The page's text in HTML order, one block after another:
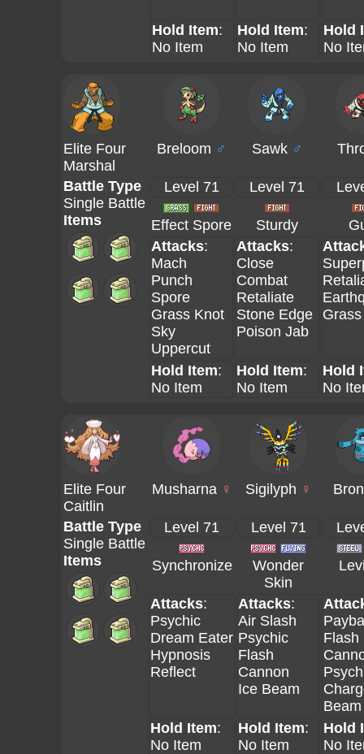
Hold Item:
No Item
Hold Item:
No Item
Hold
No
Elite Four
Marshal
Breloom ♂ Sawk ♂
Battle Type
Single Battle
Items
Level 71 Level 71
Effect Spore Sturdy
Attacks:
Mach
Punch
Spore
Grass Knot
Sky
Uppercut
Attacks:
Close
Combat
Retaliate
Stone Edge
Poison Jab
Hold Item:
No Item
Hold Item:
No Item
Hold
No
Elite Four
Caitlin
Musharna ♀ Sigilyph ♀
Battle Type
Single Battle
Items
Level 71 Level 71
Synchronize
Wonder
Skin
Attacks:
Psychic
Dream Eater
Hypnosis
Reflect
Attacks:
Air Slash
Psychic
Flash
Cannon
Ice Beam
Flash
Beam
Hold Item:
No Item
Hold Item:
No Item
Hold
No